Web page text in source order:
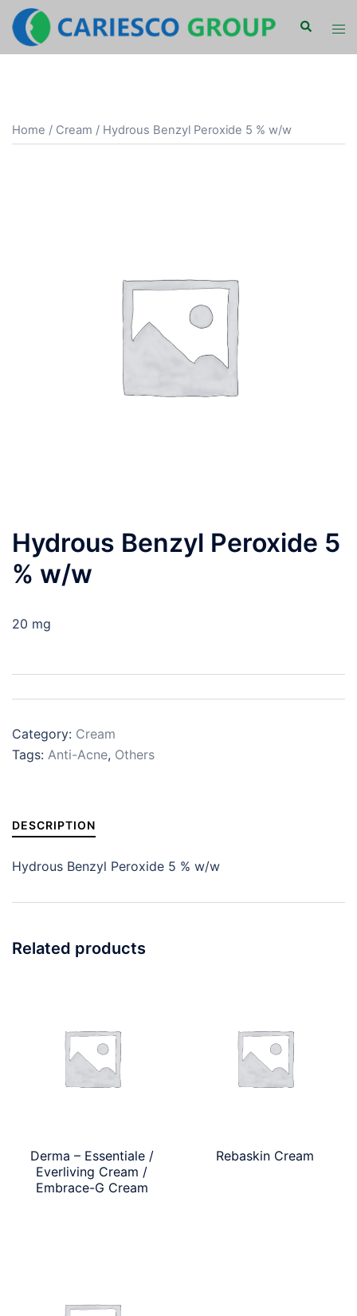
Skip
content
Search
Home / Cream / Hydrous Benzyl Peroxide 5 % w/w
Hydrous Benzyl Peroxide 5
% w/w
20 mg
Category: Cream
Tags: Anti-Acne, Others
DESCRIPTION
Hydrous Benzyl Peroxide 5 % w/w
Related products
Derma – Essentiale /
Everliving Cream /
Embrace-G Cream
Rebaskin Cream